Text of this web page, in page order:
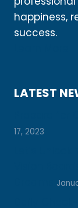
happiness,
success.
LATEST
17, 2023